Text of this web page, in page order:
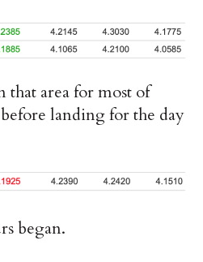
that area for most of
landing for the day
began.